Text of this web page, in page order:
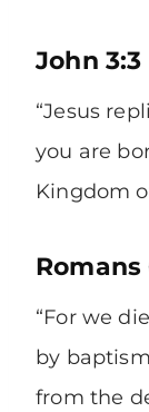
John 3:3
“Jesus
you are
Kingdom
Romans
“For we
by
from the